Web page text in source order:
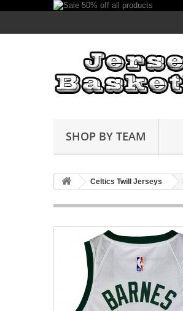
SHOP BY TEAM
Celtics Twill Jerseys